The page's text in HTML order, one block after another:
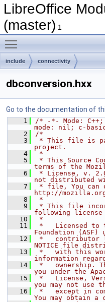
LibreOffice
(master) 1
include connectivity
dbconversion.hxx
Go to the documentation of
    1
/* -*- Mode:
mode: nil; c-
    2
/*
    3
* This file is
project.
    4
*
    5
* This Source
terms of the
    6
* License, v.
not distributed
    7
* file, You can
http://
    8
*
    9
* This file
following license
   10
*
   11
*   Licensed to
Foundation (ASF)
   12
*   contributor
NOTICE file
   13
*   with this
information
   14
*   ownership.
you under the
   15
*   License,
you may not use
   16
*   except in
You may obtain a